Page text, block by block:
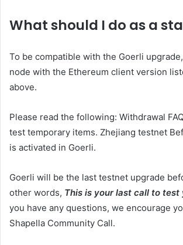
What should I do as a
To be compatible with the Goerli
node with the Ethereum client version
above.
Please read the following: Withdrawal FAQ
test temporary items. Zhejiang testnet
is activated in Goerli.
Goerli will be the last testnet upgrade
other words, This is your last call to
you have any questions, we encourage
Shapella Community Call.